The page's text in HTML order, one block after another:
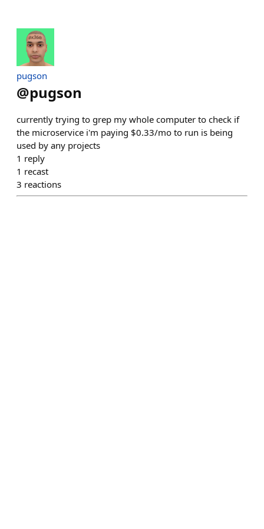
pugson
@pugson
currently trying to grep my whole computer to check if
the microservice i'm paying $0.33/mo to run is being
used by any projects
1 reply
1 recast
3 reactions